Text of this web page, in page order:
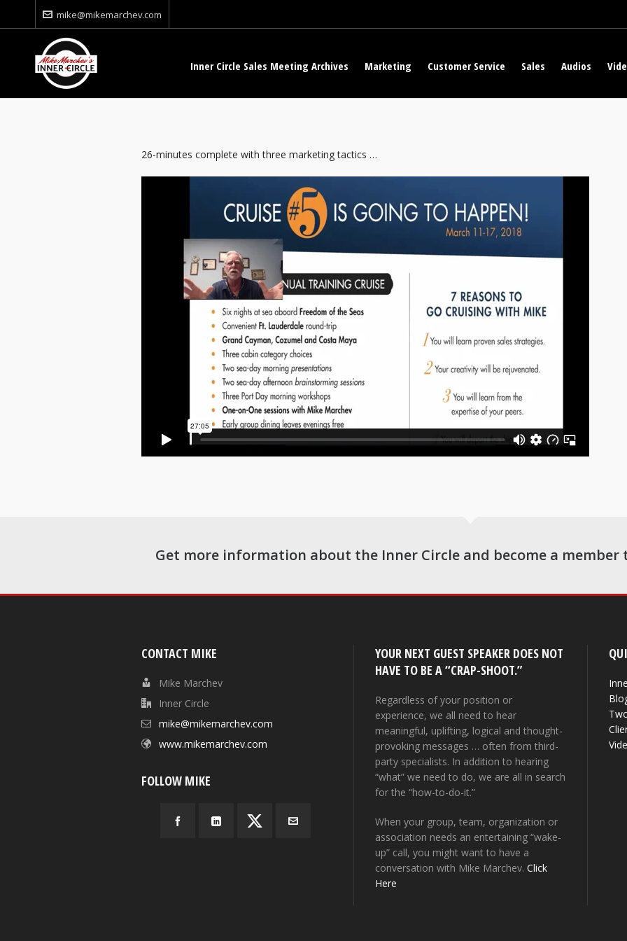
mike@mikemarchev.com
Inner Circle Sales Meeting Archives Marketing Customer Service Sales Audios
26-minutes complete with three marketing tactics …
Get more information about the Inner Circle and become a member
CONTACT MIKE
Mike Marchev
Inner Circle
mike@mikemarchev.com
www.mikemarchev.com
FOLLOW MIKE
YOUR NEXT GUEST SPEAKER DOES NOT
HAVE TO BE A “CRAP-SHOOT.”
Regardless of your position or
experience, we all need to hear
meaningful, uplifting, logical and thought-
provoking messages … often from third-
party specialists. In addition to hearing
“what” we need to do, we are all in search
for the “how-to-do-it.”
When your group, team, organization or
association needs an entertaining “wake-
up” call, you might want to have a
conversation with Mike Marchev.Click
Here